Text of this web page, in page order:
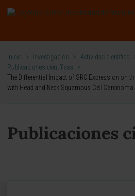
Inicio > Investigación > Actividad científica
Publicaciones científicas
>
The Differential Impact of SRC Expression on
with Head and Neck Squamous Cell Carcinoma
Publicaciones